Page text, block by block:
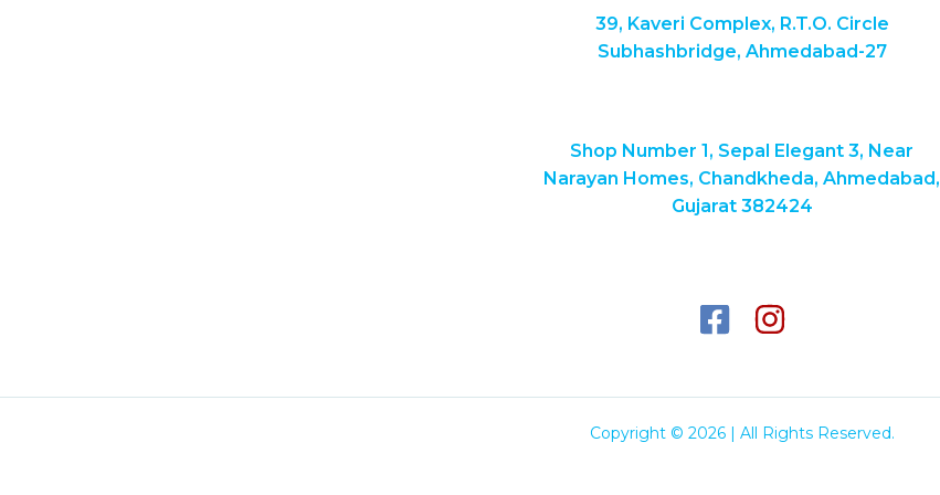
39, Kaveri Complex, R.T.O. Circle
Subhashbridge, Ahmedabad-27
Shop Number 1, Sepal Elegant 3, Near
Narayan Homes, Chandkheda, Ahmedabad,
Gujarat 382424
Copyright © 2026 | All Rights Reserved.